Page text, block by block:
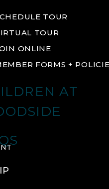
TOUR
TOUR
ONLINE
FORMS +
AT